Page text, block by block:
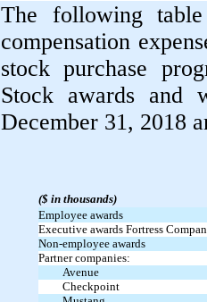
The following table
compensation
stock purchase
Stock awards and
December 31, 2018
($ in thousands)
Employee awards
Executive awards Fortress
Non-employee awards
Partner companies:
Avenue
Checkpoint